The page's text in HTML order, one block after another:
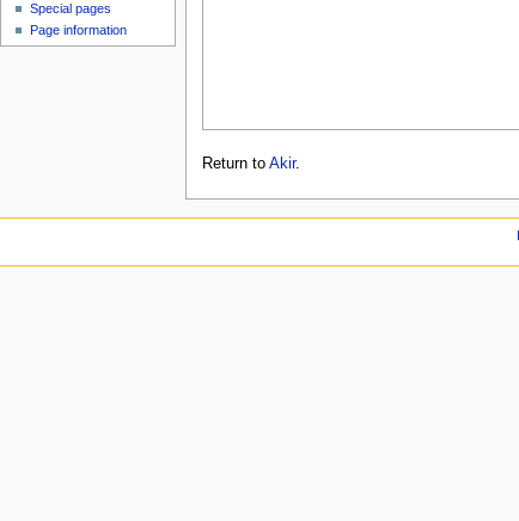
Return to Akir.
Special pages
Page information